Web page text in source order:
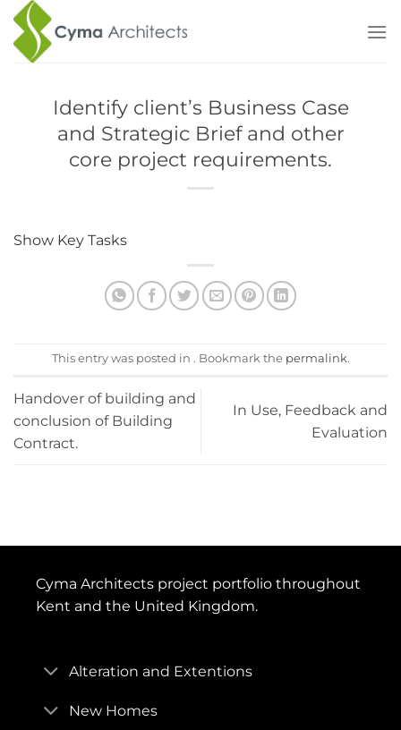
Skip
content
Identify client’s Business Case
and Strategic Brief and other
core project requirements.
assembling the project team.
Programme– Establish Project Programme
previous projects
Sustainability Checkpoints
Show Key Tasks
This entry was posted in . Bookmark the permalink.
Handover of building and
conclusion of Building
Contract.
In Use, Feedback and
Evaluation
Cyma Architects project portfolio throughout
Kent and the United Kingdom.
Alteration and Extentions
New Homes